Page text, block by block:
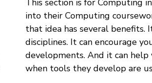
This section is for Computing
into their Computing
that idea has several
disciplines. It can encourage
developments. And it can
when tools they develop are